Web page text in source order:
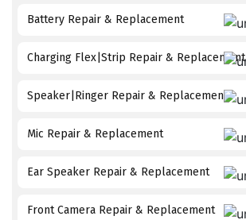
Battery Repair & Replacement
Charging Flex|Strip Repair & Replacement
Speaker|Ringer Repair & Replacement
Mic Repair & Replacement
Ear Speaker Repair & Replacement
Front Camera Repair & Replacement